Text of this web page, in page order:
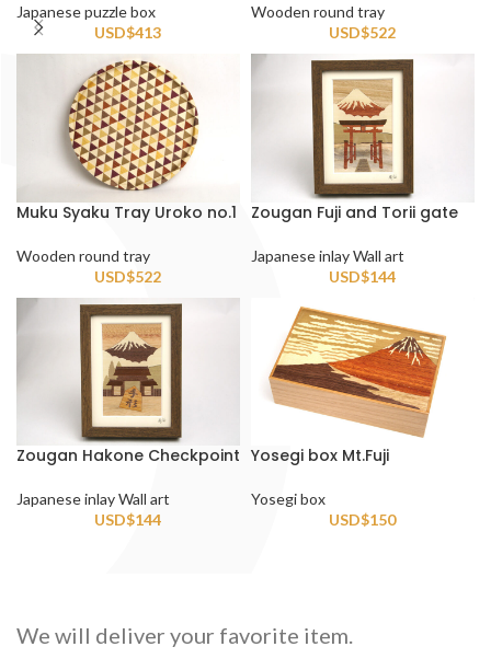
Japanese puzzle box
USD$413
Wooden round tray
USD$522
Muku Syaku Tray Uroko no.1
Wooden round tray
USD$522
Zougan Fuji and Torii gate
Japanese inlay Wall art
USD$144
Zougan Hakone Checkpoint
Japanese inlay Wall art
USD$144
Yosegi box Mt.Fuji
Yosegi box
USD$150
We will deliver your favorite item.